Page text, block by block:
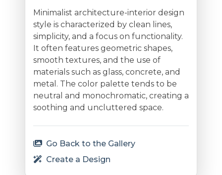
Minimalist architecture-interior design
style is characterized by clean lines,
simplicity, and a focus on functionality.
It often features geometric shapes,
smooth textures, and the use of
materials such as glass, concrete, and
metal. The color palette tends to be
neutral and monochromatic, creating a
soothing and uncluttered space.
Go Back to the Gallery
Create a Design